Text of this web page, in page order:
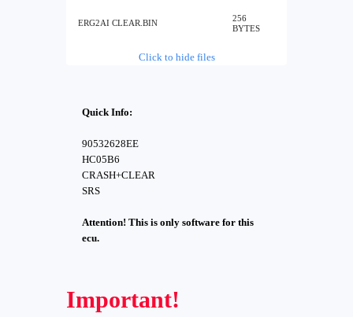
ERG2AI CLEAR.BIN
256
BYTES
Click to hide files
Quick Info:
90532628EE
HC05B6
CRASH+CLEAR
SRS
Attention! This is only software for this
ecu.
Important!